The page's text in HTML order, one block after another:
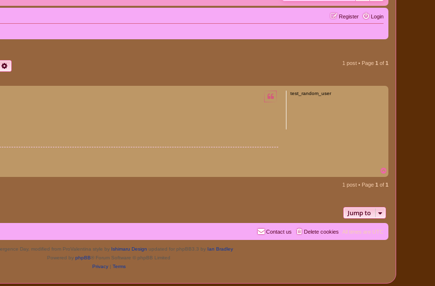
Login
Register
1 post • Page 1 of 1
test_random_user
o
1 post • Page 1 of 1
Jump to
All times are UTC
Delete cookies
Contact us
Day, modified from ProValentina style by Ishimaru Design updated for phpBB3.3 by Ian Bradley
Powered by phpBB® Forum Software © phpBB Limited
Privacy| Terms